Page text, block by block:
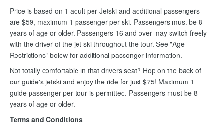
Price is based on 1 adult per Jetski and additional passengers
are $59, maximum 1 passenger per ski. Passengers must be 8
years of age or older. Passengers 16 and over may switch freely
with the driver of the jet ski throughout the tour. See "Age
Restrictions" below for additional passenger information.
Not totally comfortable in that drivers seat? Hop on the back of
our guide's jetski and enjoy the ride for just $75! Maximum 1
guide passenger per tour is permitted. Passengers must be 8
years of age or older.
Terms and Conditions